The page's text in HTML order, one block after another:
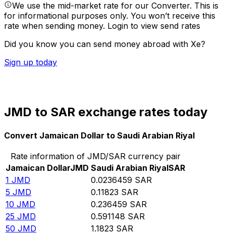
We use the mid-market rate for our Converter. This is
for informational purposes only. You won’t receive this
rate when sending money. Login to view send rates
Did you know you can send money abroad with Xe?
Sign up today
JMD to SAR exchange rates today
Convert Jamaican Dollar to Saudi Arabian Riyal
Rate information of JMD/SAR currency pair
Jamaican DollarJMD Saudi Arabian RiyalSAR
1 JMD 0.0236459 SAR
5 JMD 0.11823 SAR
10 JMD 0.236459 SAR
25 JMD 0.591148 SAR
50 JMD 1.1823 SAR